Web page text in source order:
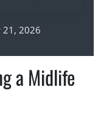
21, 2026
a Midlife